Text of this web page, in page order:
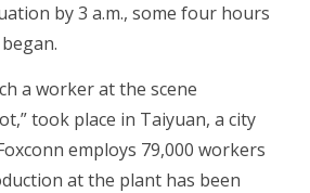
by 3 a.m., some four hours
a worker at the scene
took place in Taiyuan, a city
employs 79,000 workers
at the plant has been